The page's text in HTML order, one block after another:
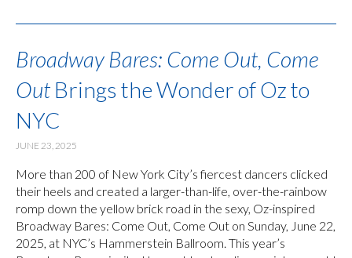
Broadway Bares: Come Out, Come
Out Brings the Wonder of Oz to
NYC
JUNE 23, 2025
More than 200 of New York City’s fiercest dancers clicked
their heels and created a larger-than-life, over-the-rainbow
romp down the yellow brick road in the sexy, Oz-inspired
Broadway Bares: Come Out, Come Out on Sunday, June 22,
2025, at NYC’s Hammerstein Ballroom. This year’s